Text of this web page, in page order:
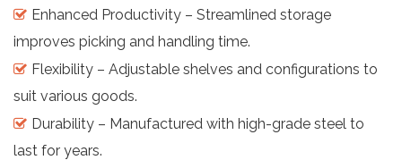
Enhanced Productivity – Streamlined storage
improves picking and handling time.
Flexibility – Adjustable shelves and configurations to
suit various goods.
Durability – Manufactured with high-grade steel to
last for years.